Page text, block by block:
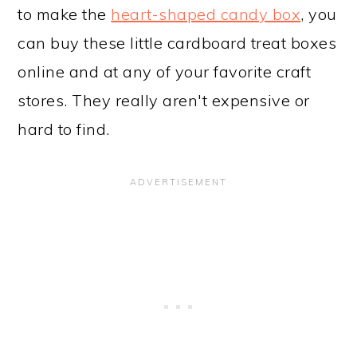
to make the heart-shaped candy box, you
can buy these little cardboard treat boxes
online and at any of your favorite craft
stores. They really aren't expensive or
hard to find.